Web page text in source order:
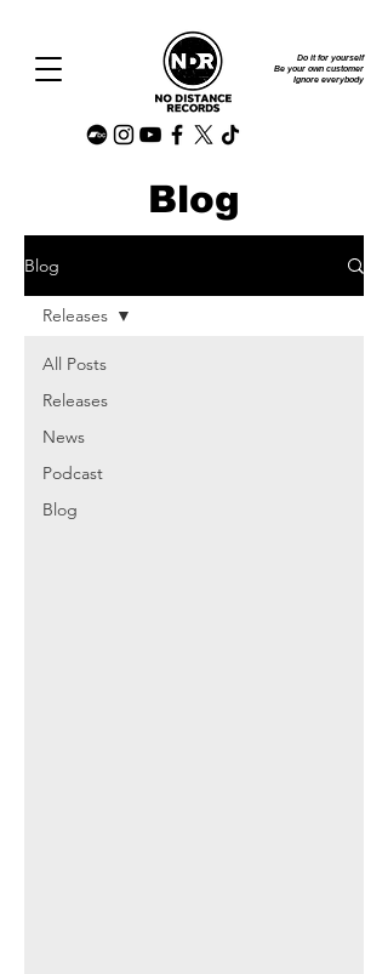
Do it for yourself
Be your own customer
Ignore everybody
Blog
Blog
All Posts
Releases
News
Podcast
Blog
Releases